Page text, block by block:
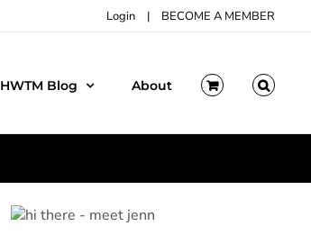
Login | BECOME A MEMBER
HWTM Blog About